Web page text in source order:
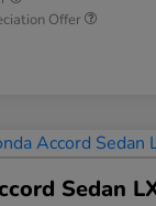
Offer
Sedan